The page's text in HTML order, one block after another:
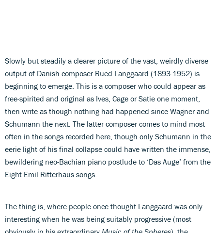
Slowly but steadily a clearer picture of the vast, weirdly diverse
output of Danish composer Rued Langgaard (1893-1952) is
beginning to emerge. This is a composer who could appear as
free-spirited and original as Ives, Cage or Satie one moment,
then write as though nothing had happened since Wagner and
Schumann the next. The latter composer comes to mind most
often in the songs recorded here, though only Schumann in the
eerie light of his final collapse could have written the immense,
bewildering neo-Bachian piano postlude to ‘Das Auge’ from the
Eight Emil Ritterhaus songs.
The thing is, where people once thought Langgaard was only
interesting when he was being suitably progressive (most